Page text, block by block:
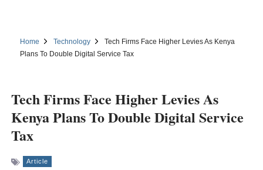
Home Technology
Tech Firms Face Higher Levies As Kenya
Plans To Double Digital Service Tax
Tech Firms Face Higher Levies As
Kenya Plans To Double Digital Service
Tax
Article